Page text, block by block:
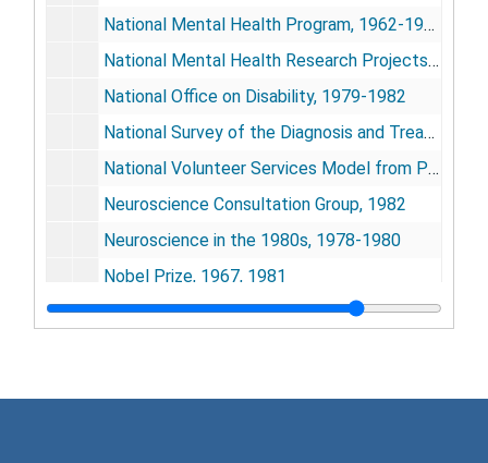
National Mental Health Program, 1962-1963
National Mental Health Research Projects Grant, 1981-1982
National Office on Disability, 1979-1982
National Survey of the Diagnosis and Treatment of Mentally Retarded Offenders in Correctional Institutions, undated
National Volunteer Services Model from Presidential Study Group, 1963
Neuroscience Consultation Group, 1982
Neuroscience in the 1980s, 1978-1980
Nobel Prize, 1967, 1981
North Carolina Mental Health Center, 1980-1981